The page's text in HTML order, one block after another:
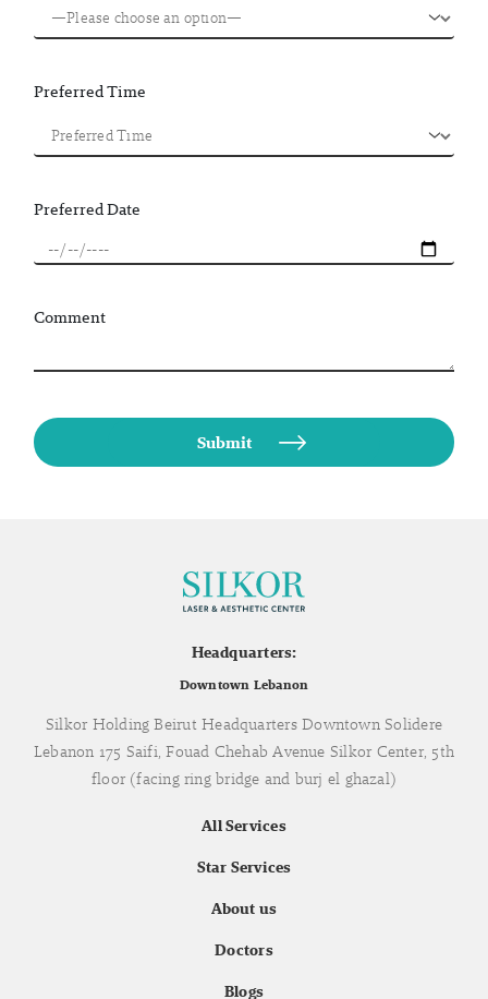
Preferred Time
Preferred Date
Comment
Headquarters:
Downtown Lebanon
Silkor Holding Beirut Headquarters Downtown Solidere
Lebanon 175 Saifi, Fouad Chehab Avenue Silkor Center, 5th
floor (facing ring bridge and burj el ghazal)
All Services
Star Services
About us
Doctors
Blogs